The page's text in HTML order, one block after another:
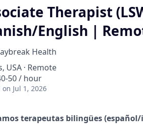
Therapist
English |
Health
USA · Remote
50 / hour
on Jul 1, 2026
terapeutas bilingües